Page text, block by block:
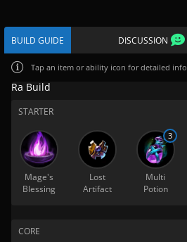
BUILD GUIDE DISCUSSION
Tap an item or ability icon for detailed info
Ra Build
STARTER
Mage's
Blessing
Lost
Artifact
Multi
Potion
3
CORE